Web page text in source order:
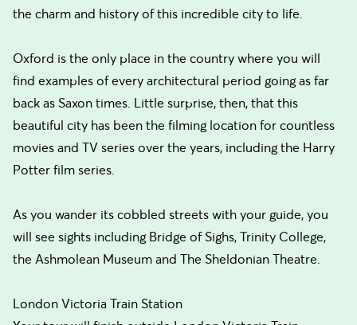
the charm and history of this incredible city to life.
Oxford is the only place in the country where you will
find examples of every architectural period going as far
back as Saxon times. Little surprise, then, that this
beautiful city has been the filming location for countless
movies and TV series over the years, including the Harry
Potter film series.
As you wander its cobbled streets with your guide, you
will see sights including Bridge of Sighs, Trinity College,
the Ashmolean Museum and The Sheldonian Theatre.
London Victoria Train Station